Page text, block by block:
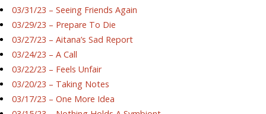
03/31/23 – Seeing Friends Again
03/29/23 – Prepare To Die
03/27/23 – Aitana’s Sad Report
03/24/23 – A Call
03/22/23 – Feels Unfair
03/20/23 – Taking Notes
03/17/23 – One More Idea